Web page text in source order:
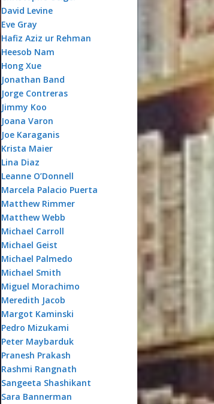
David Levine
Eve Gray
Hafiz Aziz ur Rehman
Heesob Nam
Hong Xue
Jonathan Band
Jorge Contreras
Jimmy Koo
Joana Varon
Joe Karaganis
Krista Maier
Lina Diaz
Leanne O’Donnell
Marcela Palacio Puerta
Matthew Rimmer
Matthew Webb
Michael Carroll
Michael Geist
Michael Palmedo
Michael Smith
Miguel Morachimo
Meredith Jacob
Margot Kaminski
Pedro Mizukami
Peter Maybarduk
Pranesh Prakash
Rashmi Rangnath
Sangeeta Shashikant
Sara Bannerman